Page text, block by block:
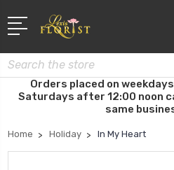
Search
Orders placed on
Saturdays after 12:00 noon
same
Home Holiday In My Heart